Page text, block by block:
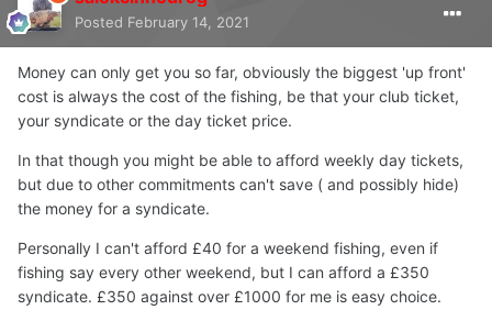
Posted February 14, 2021
Money can only get you so far, obviously the biggest 'up front'
cost is always the cost of the fishing, be that your club ticket,
your syndicate or the day ticket price.
In that though you might be able to afford weekly day tickets,
but due to other commitments can't save ( and possibly hide)
the money for a syndicate.
Personally I can't afford £40 for a weekend fishing, even if
fishing say every other weekend, but I can afford a £350
syndicate. £350 against over £1000 for me is easy choice.